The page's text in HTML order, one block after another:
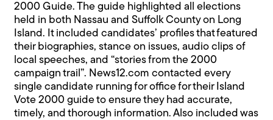
2000 Guide. The guide highlighted all elections
held in both Nassau and Suffolk County on Long
Island. It included candidates’ profiles that featured
their biographies, stance on issues, audio clips of
local speeches, and “stories from the 2000
campaign trail”. News12.com contacted every
single candidate running for office for their Island
Vote 2000 guide to ensure they had accurate,
timely, and thorough information. Also included was